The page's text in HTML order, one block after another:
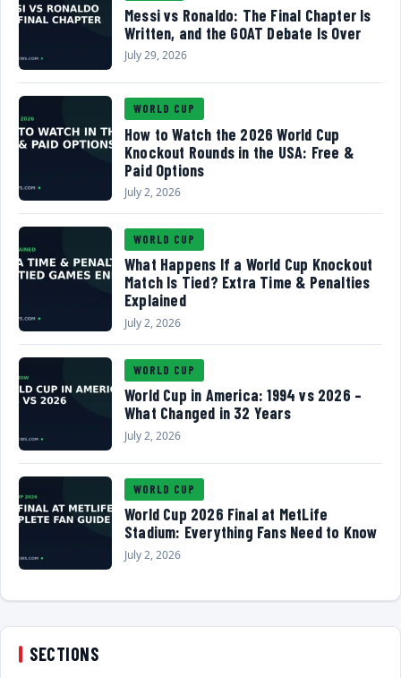
Messi vs Ronaldo: The Final Chapter Is
Written, and the GOAT Debate Is Over
July 29, 2026
WORLD CUP
How to Watch the 2026 World Cup
Knockout Rounds in the USA: Free &
Paid Options
July 2, 2026
WORLD CUP
What Happens If a World Cup Knockout
Match Is Tied? Extra Time & Penalties
Explained
July 2, 2026
WORLD CUP
World Cup in America: 1994 vs 2026 –
What Changed in 32 Years
July 2, 2026
WORLD CUP
World Cup 2026 Final at MetLife
Stadium: Everything Fans Need to Know
July 2, 2026
SECTIONS